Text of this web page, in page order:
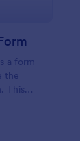
a form
the
This